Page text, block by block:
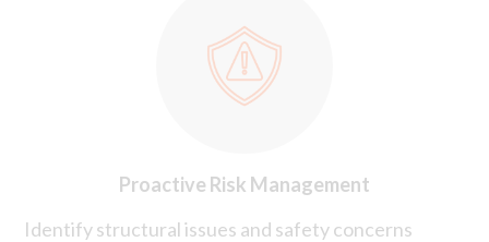
Proactive Risk Management
Identify structural issues and safety concerns